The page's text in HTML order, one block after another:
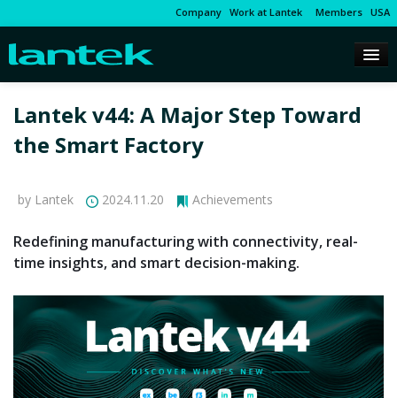
Company Work at Lantek Members USA
Lantek v44: A Major Step Toward
the Smart Factory
by Lantek 2024.11.20 Achievements
Redefining manufacturing with connectivity, real-
time insights, and smart decision-making.